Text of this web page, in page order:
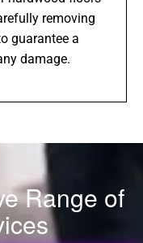
removing
guarantee a
damage.
Range of